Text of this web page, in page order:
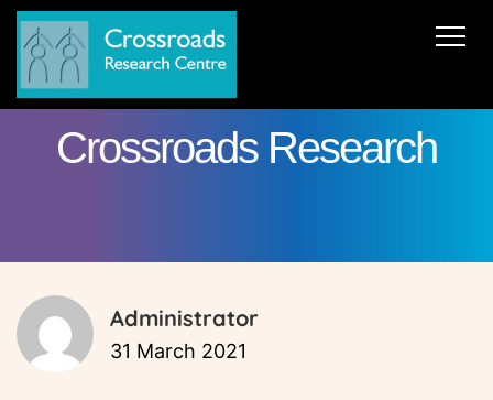
Publications
Team
Crossroads Research
Administrator
31 March 2021